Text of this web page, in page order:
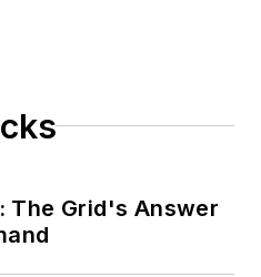
The Grid's Answer